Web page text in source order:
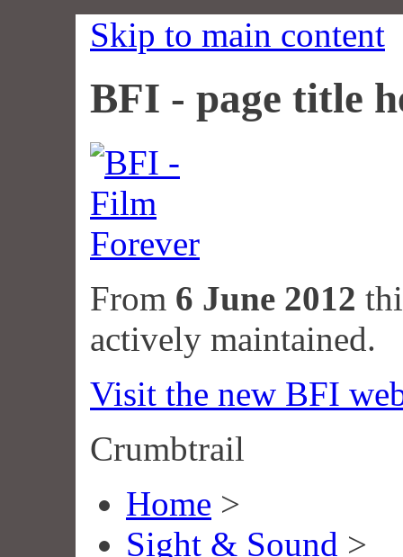
Skip to main content
BFI - page title
From 6 June 2012
actively maintained.
Visit the new BFI
Crumbtrail
Home >
Sight & Sound >